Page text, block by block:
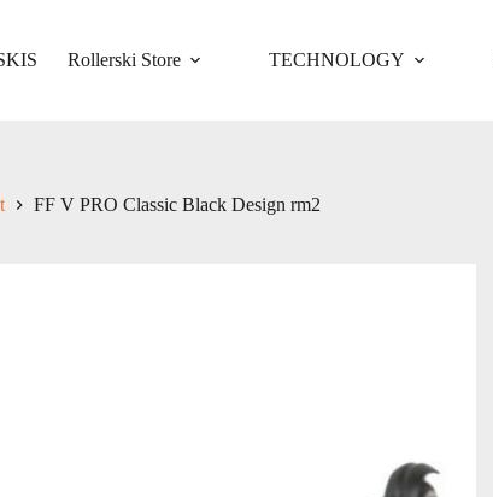
Rollerski Store TECHNOLOGY
FF V PRO Classic Black Design rm2